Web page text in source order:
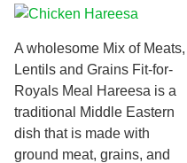
A wholesome Mix of Meats,
Lentils and Grains Fit-for-
Royals Meal Hareesa is a
traditional Middle Eastern
dish that is made with
ground meat, grains, and